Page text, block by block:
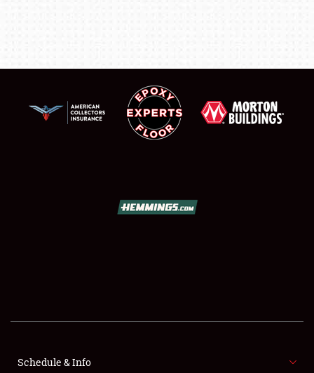
FLEA MARKET & CAR CORRAL
Schedule & Info